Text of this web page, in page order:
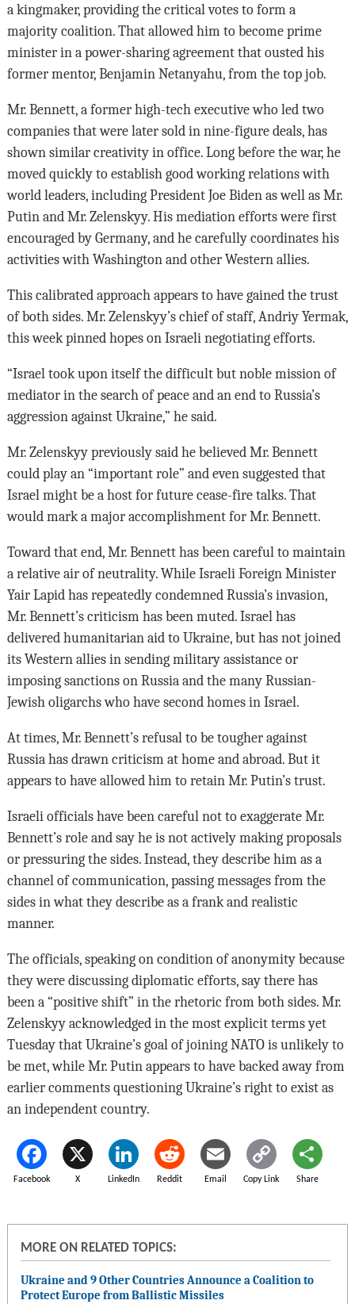
a kingmaker, providing the critical votes to form a
majority coalition. That allowed him to become prime
minister in a power-sharing agreement that ousted his
former mentor, Benjamin Netanyahu, from the top job.
Mr. Bennett, a former high-tech executive who led two
companies that were later sold in nine-figure deals, has
shown similar creativity in office. Long before the war, he
moved quickly to establish good working relations with
world leaders, including President Joe Biden as well as Mr.
Putin and Mr. Zelenskyy. His mediation efforts were first
encouraged by Germany, and he carefully coordinates his
activities with Washington and other Western allies.
This calibrated approach appears to have gained the trust
of both sides. Mr. Zelenskyy’s chief of staff, Andriy Yermak,
this week pinned hopes on Israeli negotiating efforts.
“Israel took upon itself the difficult but noble mission of
mediator in the search of peace and an end to Russia’s
aggression against Ukraine,” he said.
Mr. Zelenskyy previously said he believed Mr. Bennett
could play an “important role” and even suggested that
Israel might be a host for future cease-fire talks. That
would mark a major accomplishment for Mr. Bennett.
Toward that end, Mr. Bennett has been careful to maintain
a relative air of neutrality. While Israeli Foreign Minister
Yair Lapid has repeatedly condemned Russia’s invasion,
Mr. Bennett’s criticism has been muted. Israel has
delivered humanitarian aid to Ukraine, but has not joined
its Western allies in sending military assistance or
imposing sanctions on Russia and the many Russian-
Jewish oligarchs who have second homes in Israel.
At times, Mr. Bennett’s refusal to be tougher against
Russia has drawn criticism at home and abroad. But it
appears to have allowed him to retain Mr. Putin’s trust.
Israeli officials have been careful not to exaggerate Mr.
Bennett’s role and say he is not actively making proposals
or pressuring the sides. Instead, they describe him as a
channel of communication, passing messages from the
sides in what they describe as a frank and realistic
manner.
The officials, speaking on condition of anonymity because
they were discussing diplomatic efforts, say there has
been a “positive shift” in the rhetoric from both sides. Mr.
Zelenskyy acknowledged in the most explicit terms yet
Tuesday that Ukraine’s goal of joining NATO is unlikely to
be met, while Mr. Putin appears to have backed away from
earlier comments questioning Ukraine’s right to exist as
an independent country.
Facebook X LinkedIn Reddit Email Copy Link Share
MORE ON RELATED TOPICS:
Ukraine and 9 Other Countries Announce a Coalition to
Protect Europe from Ballistic Missiles